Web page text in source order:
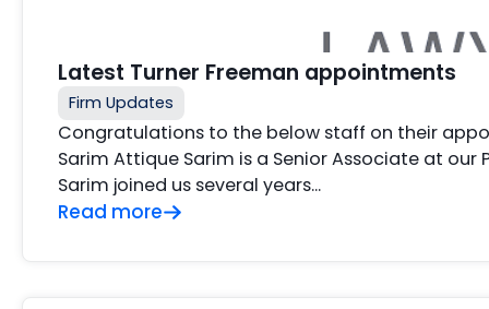
Latest Turner Freeman appointments
Firm Updates
Congratulations to the below staff on their
Sarim Attique Sarim is a Senior Associate at
Sarim joined us several years…
Read more